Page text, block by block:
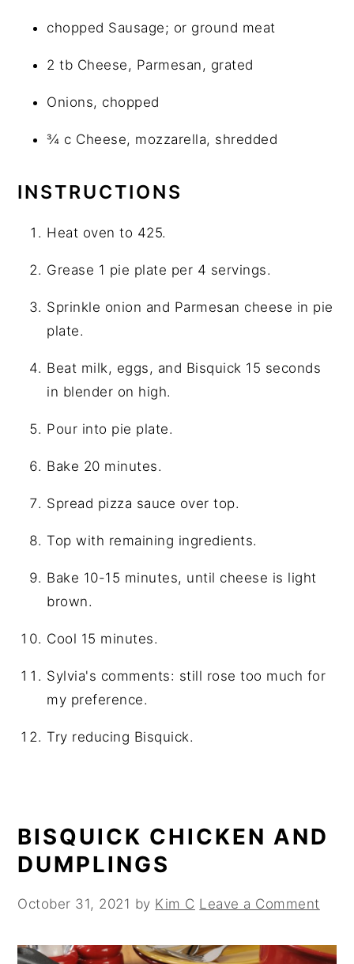
chopped Sausage; or ground meat
2 tb Cheese, Parmesan, grated
Onions, chopped
¾ c Cheese, mozzarella, shredded
INSTRUCTIONS
Heat oven to 425.
Grease 1 pie plate per 4 servings.
Sprinkle onion and Parmesan cheese in pie
plate.
Beat milk, eggs, and Bisquick 15 seconds
in blender on high.
Pour into pie plate.
Bake 20 minutes.
Spread pizza sauce over top.
Top with remaining ingredients.
Bake 10-15 minutes, until cheese is light
brown.
Cool 15 minutes.
Sylvia's comments: still rose too much for
my preference.
Try reducing Bisquick.
BISQUICK CHICKEN AND
DUMPLINGS
October 31, 2021 by Kim C Leave a Comment